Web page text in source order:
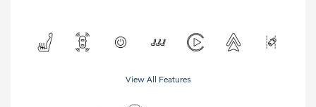
View All Features